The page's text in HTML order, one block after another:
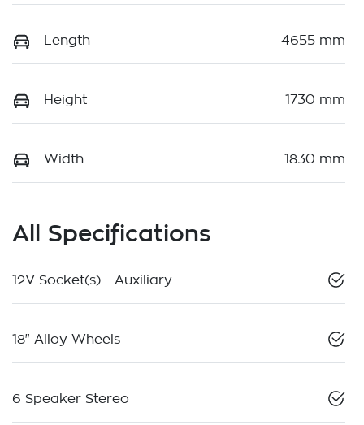
Length 4655 mm
Height 1730 mm
Width 1830 mm
All Specifications
12V Socket(s) - Auxiliary
18" Alloy Wheels
6 Speaker Stereo